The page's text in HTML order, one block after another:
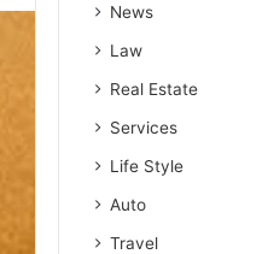
News
Law
Real Estate
Services
Life Style
Auto
Travel